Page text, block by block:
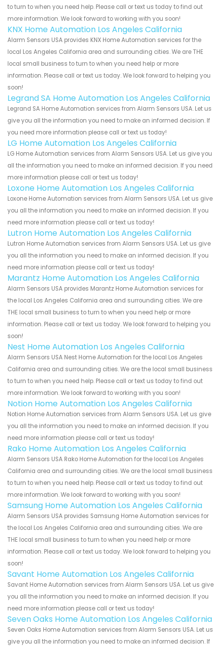
to turn to when you need help. Please call or text us today to find out
more information. We look forward to working with you soon!
KNX Home Automation Los Angeles California
Alarm Sensors USA provides KNX Home Automation services for the
local Los Angeles California area and surrounding cities. We are THE
local small business to turn to when you need help or more
information. Please call or text us today. We look forward to helping you
soon!
Legrand SA Home Automation Los Angeles California
Legrand SA Home Automation services from Alarm Sensors USA. Let us
give you all the information you need to make an informed decision. If
you need more information please call or text us today!
LG Home Automation Los Angeles California
LG Home Automation services from Alarm Sensors USA. Let us give you
all the information you need to make an informed decision. If you need
more information please call or text us today!
Loxone Home Automation Los Angeles California
Loxone Home Automation services from Alarm Sensors USA. Let us give
you all the information you need to make an informed decision. If you
need more information please call or text us today!
Lutron Home Automation Los Angeles California
Lutron Home Automation services from Alarm Sensors USA. Let us give
you all the information you need to make an informed decision. If you
need more information please call or text us today!
Marantz Home Automation Los Angeles California
Alarm Sensors USA provides Marantz Home Automation services for
the local Los Angeles California area and surrounding cities. We are
THE local small business to turn to when you need help or more
information. Please call or text us today. We look forward to helping you
soon!
Nest Home Automation Los Angeles California
Alarm Sensors USA Nest Home Automation for the local Los Angeles
California area and surrounding cities. We are the local small business
to turn to when you need help. Please call or text us today to find out
more information. We look forward to working with you soon!
Notion Home Automation Los Angeles California
Notion Home Automation services from Alarm Sensors USA. Let us give
you all the information you need to make an informed decision. If you
need more information please call or text us today!
Rako Home Automation Los Angeles California
Alarm Sensors USA Rako Home Automation for the local Los Angeles
California area and surrounding cities. We are the local small business
to turn to when you need help. Please call or text us today to find out
more information. We look forward to working with you soon!
Samsung Home Automation Los Angeles California
Alarm Sensors USA provides Samsung Home Automation services for
the local Los Angeles California area and surrounding cities. We are
THE local small business to turn to when you need help or more
information. Please call or text us today. We look forward to helping you
soon!
Savant Home Automation Los Angeles California
Savant Home Automation services from Alarm Sensors USA. Let us give
you all the information you need to make an informed decision. If you
need more information please call or text us today!
Seven Oaks Home Automation Los Angeles California
Seven Oaks Home Automation services from Alarm Sensors USA. Let us
give you all the information you need to make an informed decision. If